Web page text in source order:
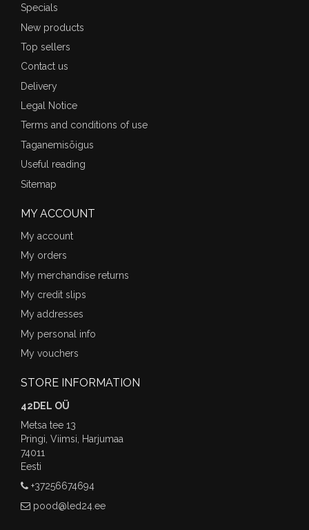
Specials
New products
Top sellers
Contact us
Delivery
Legal Notice
Terms and conditions of use
Taganemisõigus
Useful reading
Sitemap
MY ACCOUNT
My account
My orders
My merchandise returns
My credit slips
My addresses
My personal info
My vouchers
STORE INFORMATION
42DEL OÜ
Metsa tee 13
Pringi, Viimsi, Harjumaa
74011
Eesti
+37256674694
pood@led24.ee